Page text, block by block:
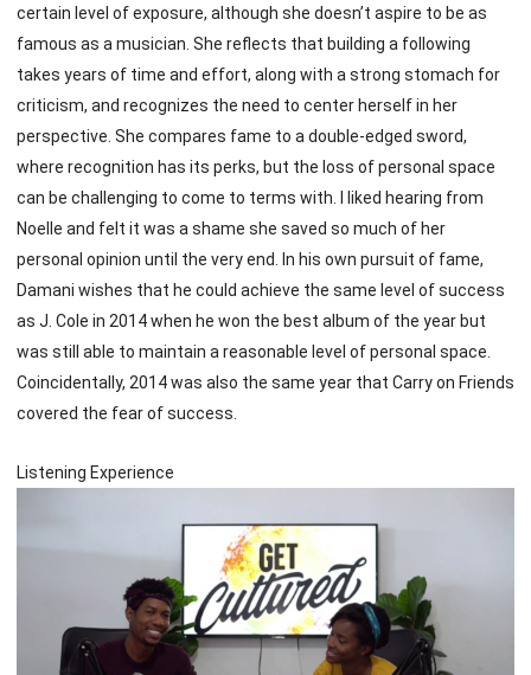
certain level of exposure, although she doesn’t aspire to be as
famous as a musician. She reflects that building a following
takes years of time and effort, along with a strong stomach for
criticism, and recognizes the need to center herself in her
perspective. She compares fame to a double-edged sword,
where recognition has its perks, but the loss of personal space
can be challenging to come to terms with. I liked hearing from
Noelle and felt it was a shame she saved so much of her
personal opinion until the very end. In his own pursuit of fame,
Damani wishes that he could achieve the same level of success
as J. Cole in 2014 when he won the best album of the year but
was still able to maintain a reasonable level of personal space.
Coincidentally, 2014 was also the same year that Carry on Friends
covered the fear of success.
Listening Experience